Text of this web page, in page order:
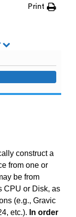
Print
construct a
from one or
be from
CPU or Disk, as
(e.g., Gravic
etc.). In order